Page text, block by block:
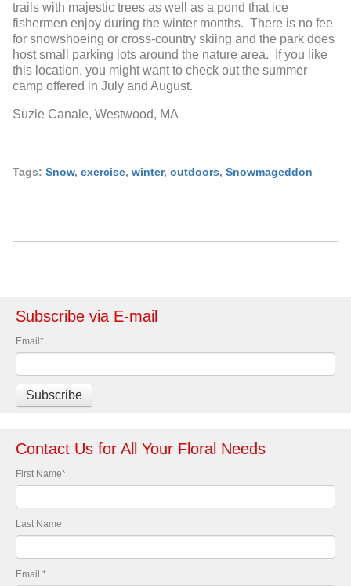
trails with majestic trees as well as a pond that ice
fishermen enjoy during the winter months. There is no fee
for snowshoeing or cross-country skiing and the park does
host small parking lots around the nature area. If you like
this location, you might want to check out the summer
camp offered in July and August.
Suzie Canale, Westwood, MA
Tags: Snow, exercise, winter, outdoors, Snowmageddon
Subscribe via E-mail
Email*
Contact Us for All Your Floral Needs
First Name*
Last Name
Email *